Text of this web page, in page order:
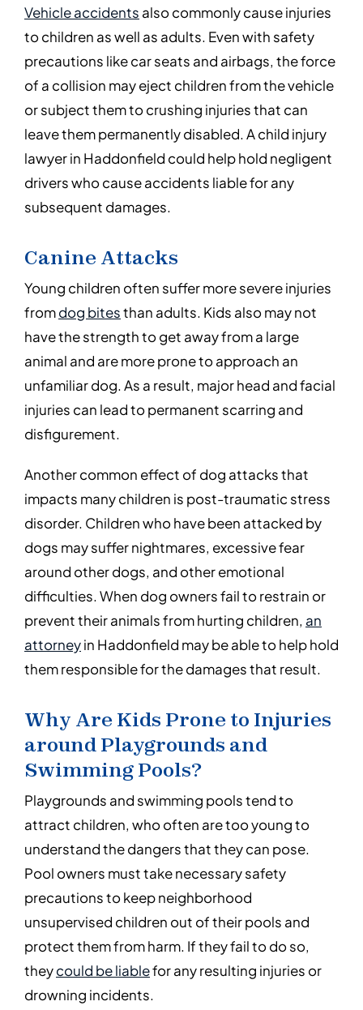
Vehicle accidentsalso commonly cause injuries
to children as well as adults. Even with safety
precautions like car seats and airbags, the force
of a collision may eject children from the vehicle
or subject them to crushing injuries that can
leave them permanently disabled. A child injury
lawyer in Haddonfield could help hold negligent
drivers who cause accidents liable for any
subsequent damages.
Canine Attacks
Young children often suffer more severe injuries
fromdog bitesthan adults. Kids also may not
have the strength to get away from a large
animal and are more prone to approach an
unfamiliar dog. As a result, major head and facial
injuries can lead to permanent scarring and
disfigurement.
Another common effect of dog attacks that
impacts many children is post-traumatic stress
disorder. Children who have been attacked by
dogs may suffer nightmares, excessive fear
around other dogs, and other emotional
difficulties. When dog owners fail to restrain or
prevent their animals from hurting children, an
attorneyin Haddonfield may be able to help hold
them responsible for the damages that result.
Why Are Kids Prone to Injuries
around Playgrounds and
Swimming Pools?
Playgrounds and swimming pools tend to
attract children, who often are too young to
understand the dangers that they can pose.
Pool owners must take necessary safety
precautions to keep neighborhood
unsupervised children out of their pools and
protect them from harm. If they fail to do so,
theycould be liablefor any resulting injuries or
drowning incidents.